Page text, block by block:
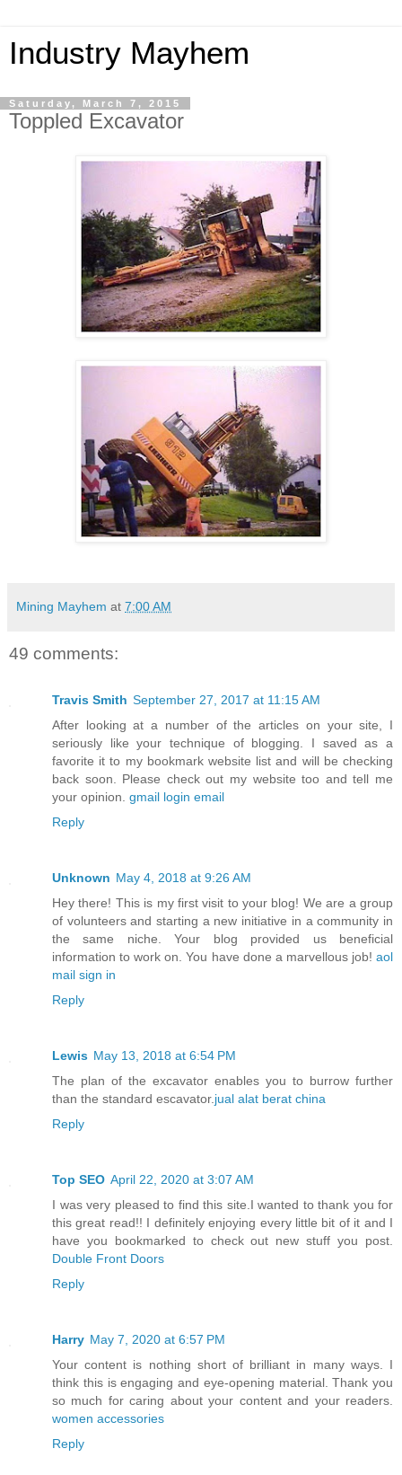
Industry Mayhem
Saturday, March 7, 2015
Toppled Excavator
Mining Mayhem at 7:00 AM
49 comments:
Travis Smith September 27, 2017 at 11:15 AM
After looking at a number of the articles on your site, I
seriously like your technique of blogging. I saved as a
favorite it to my bookmark website list and will be checking
back soon. Please check out my website too and tell me
your opinion. gmail login email
Reply
Unknown May 4, 2018 at 9:26 AM
Hey there! This is my first visit to your blog! We are a group
of volunteers and starting a new initiative in a community in
the same niche. Your blog provided us beneficial
information to work on. You have done a marvellous job! aol
mail sign in
Reply
Lewis May 13, 2018 at 6:54 PM
The plan of the excavator enables you to burrow further
than the standard escavator. jual alat berat china
Reply
Top SEO April 22, 2020 at 3:07 AM
I was very pleased to find this site.I wanted to thank you for
this great read!! I definitely enjoying every little bit of it and I
have you bookmarked to check out new stuff you post.
Double Front Doors
Reply
Harry May 7, 2020 at 6:57 PM
Your content is nothing short of brilliant in many ways. I
think this is engaging and eye-opening material. Thank you
so much for caring about your content and your readers.
women accessories
Reply